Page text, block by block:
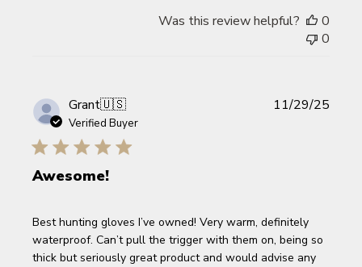
Was this review helpful?
0
0
Grant🇺🇸
Verified Buyer
Awesome!
Best hunting gloves I’ve owned! Very warm, definitely
waterproof. Can’t pull the trigger with them on, being so
thick but seriously great product and would advise any
11/29/25